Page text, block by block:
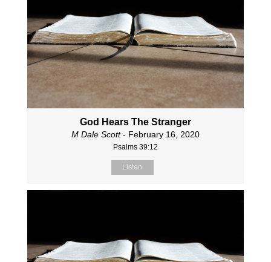
God Hears The Stranger
M Dale Scott- February 16, 2020
Psalms 39:12
Listen